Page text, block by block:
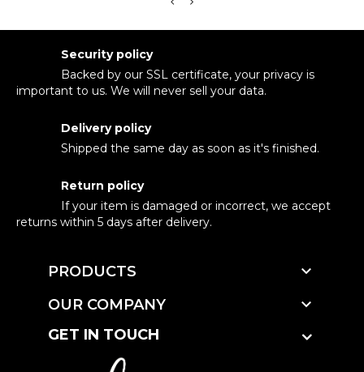
Security policy
Backed by our SSL certificate, your privacy is
important to us. We will never sell your data.
Delivery policy
Shipped the same day as soon as it's finished.
Return policy
If your item is damaged or incorrect, we accept
returns within 5 days after delivery.
PRODUCTS 
OUR COMPANY 
GET IN TOUCH